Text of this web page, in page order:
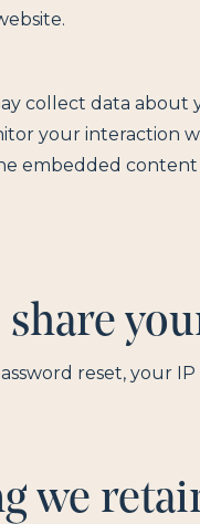
collect data
your interaction
embedded
share
reset, your
we